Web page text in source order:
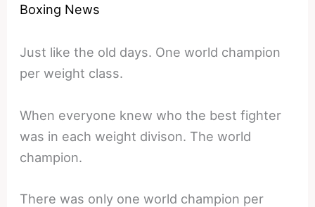
Boxing News
Just like the old days. One world champion
per weight class.
When everyone knew who the best fighter
was in each weight divison. The world
champion.
There was only one world champion per